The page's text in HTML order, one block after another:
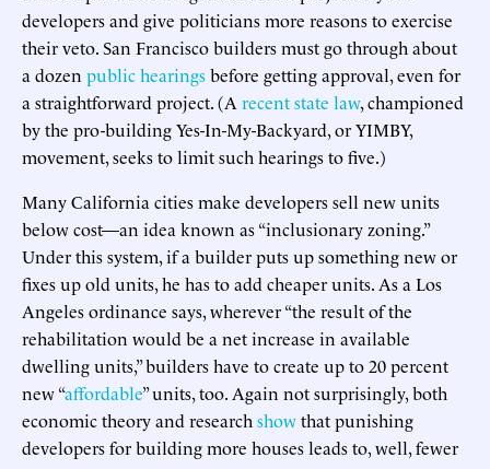
developers and give politicians more reasons to exercise
their veto. San Francisco builders must go through about
a dozen public hearingsbefore getting approval, even for
a straightforward project. (A recent state law, championed
by the pro-building Yes-In-My-Backyard, or YIMBY,
movement, seeks to limit such hearings to five.)
Many California cities make developers sell new units
below cost—an idea known as “inclusionary zoning.”
Under this system, if a builder puts up something new or
fixes up old units, he has to add cheaper units. As a Los
Angeles ordinance says, wherever “the result of the
rehabilitation would be a net increase in available
dwelling units,” builders have to create up to 20 percent
new “affordable” units, too. Again not surprisingly, both
economic theory and research showthat punishing
developers for building more houses leads to, well, fewer